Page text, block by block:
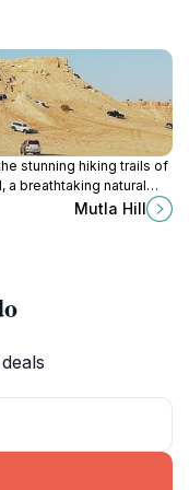
stunning hiking trails of
a breathtaking natural
in Kuwait offering
Mutla Hill